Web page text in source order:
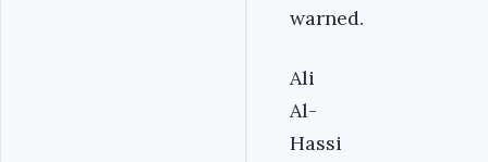
warned.
Ali
Al-
Hassi